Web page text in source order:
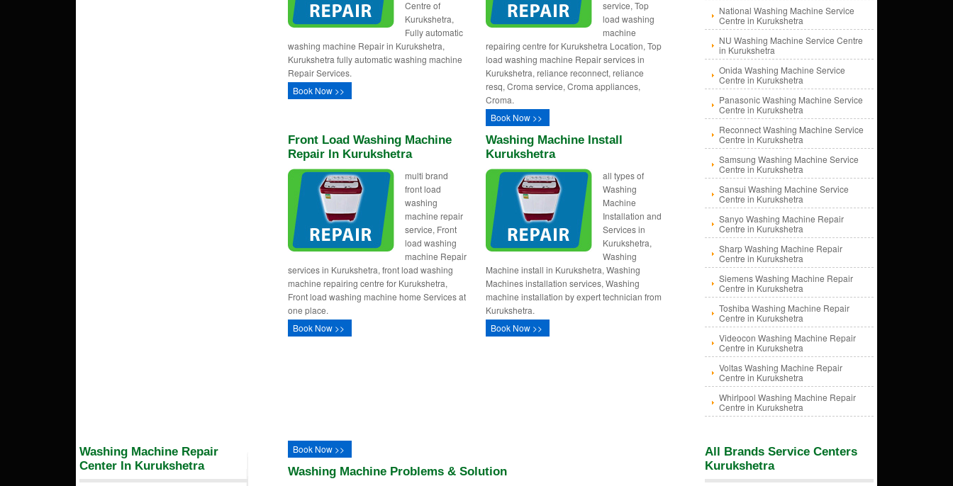
Centre of
Kurukshetra,
Fully automatic
washing machine Repair in Kurukshetra,
Kurukshetra fully automatic washing machine
Repair Services.
Book Now >>
service, Top
load washing
machine
repairing centre for Kurukshetra Location, Top
load washing machine Repair services in
Kurukshetra, reliance reconnect, reliance
resq, Croma service, Croma appliances,
Croma.
Book Now >>
Front Load Washing Machine
Repair In Kurukshetra
multi brand
front load
washing
machine repair
service, Front
load washing
machine Repair
services in Kurukshetra, front load washing
machine repairing centre for Kurukshetra,
Front load washing machine home Services at
one place.
Book Now >>
Washing Machine Install
Kurukshetra
all types of
Washing
Machine
Installation and
Services in
Kurukshetra,
Washing
Machine install in Kurukshetra, Washing
Machines installation services, Washing
machine installation by expert technician from
Kurukshetra.
Book Now >>
National Washing Machine Service
Centre in Kurukshetra
NU Washing Machine Service Centre
in Kurukshetra
Onida Washing Machine Service
Centre in Kurukshetra
Panasonic Washing Machine Service
Centre in Kurukshetra
Reconnect Washing Machine Service
Centre in Kurukshetra
Samsung Washing Machine Service
Centre in Kurukshetra
Sansui Washing Machine Service
Centre in Kurukshetra
Sanyo Washing Machine Repair
Centre in Kurukshetra
Sharp Washing Machine Repair
Centre in Kurukshetra
Siemens Washing Machine Repair
Centre in Kurukshetra
Toshiba Washing Machine Repair
Centre in Kurukshetra
Videocon Washing Machine Repair
Centre in Kurukshetra
Voltas Washing Machine Repair
Centre in Kurukshetra
Whirlpool Washing Machine Repair
Centre in Kurukshetra
Washing Machine Repair
Center In Kurukshetra
Book Now >>
Washing Machine Problems & Solution
All Brands Service Centers
Kurukshetra